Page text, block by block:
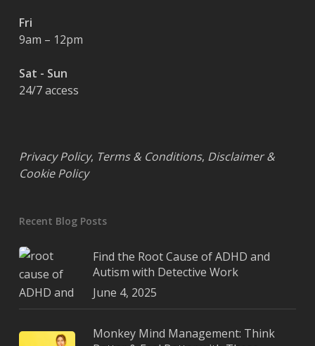
Fri
9am – 12pm
Sat - Sun
24/7 access
Privacy Policy, Terms & Conditions, Disclaimer &
Cookie Policy
Recent Blog Posts
Find the Root Cause of ADHD and
Autism with Detective Work
June 4, 2025
Monkey Mind Management: Think